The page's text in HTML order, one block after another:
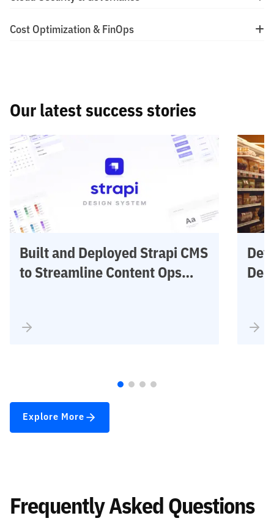
Cost Optimization & FinOps
Our latest success stories
Built and Deployed Strapi CMS
to Streamline Content Ops
Streamline Content Ops Across
Industrial Workflows
Explore More
Frequently Asked Questions